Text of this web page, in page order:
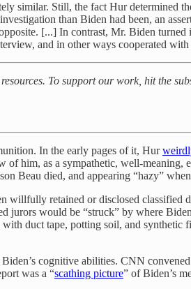
similar. Still, the fact Hur determined
than Biden had been, an
[...] In contrast, Mr. Biden
and in other ways cooperated
To support our work, hit the
In the early pages of it, Hur
him, as a sympathetic, well-
Beau died, and appearing “hazy”
retained or disclosed classified
jurors would be “struck” by where
duct tape, potting soil, and
cognitive abilities. CNN
was a “scathing picture” of Biden’s